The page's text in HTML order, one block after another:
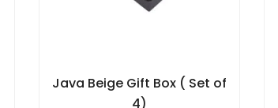
Java Beige Gift Box ( Set of
4)